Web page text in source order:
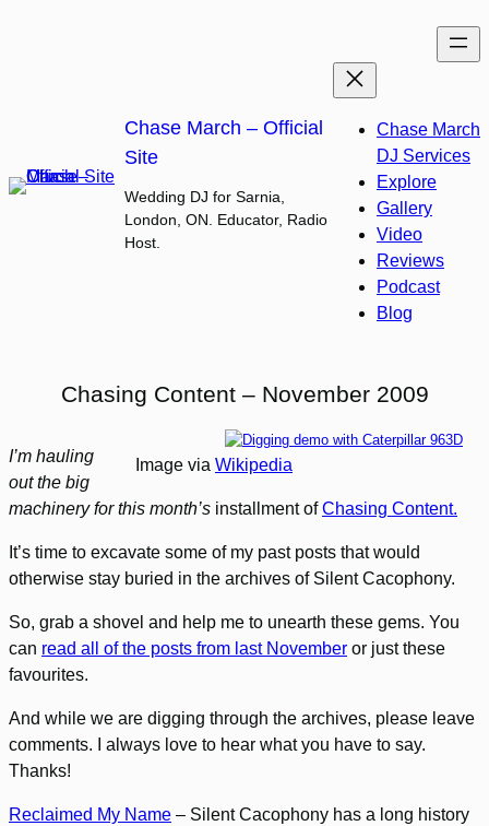
Chase March – Official
Site
Wedding DJ for Sarnia,
London, ON. Educator, Radio
Host.
Chase March
DJ Services
Explore
Gallery
Video
Reviews
Podcast
Blog
Chasing Content – November 2009
Image via Wikipedia
I’m hauling
out the big
machinery for this month’s installment ofChasing Content.
It’s time to excavate some of my past posts that would
otherwise stay buried in the archives of Silent Cacophony.
So, grab a shovel and help me to unearth these gems. You
can read all of the posts from last November or just these
favourites.
And while we are digging through the archives, please leave
comments. I always love to hear what you have to say.
Thanks!
Reclaimed My Name – Silent Cacophony has a long history